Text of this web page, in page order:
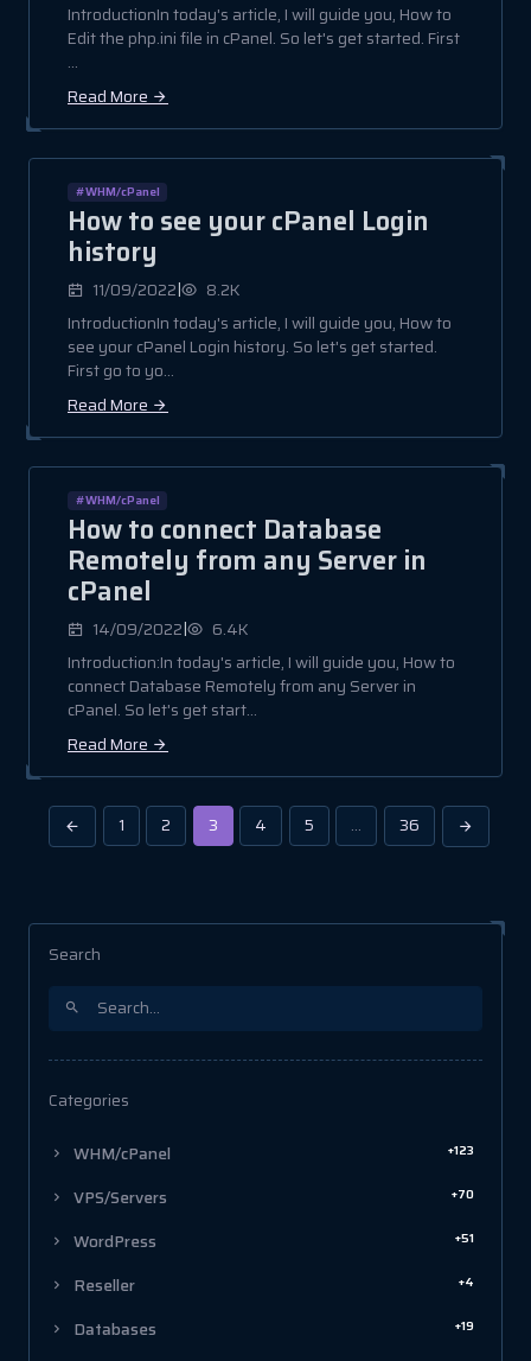
IntroductionIn today's article, I will guide you, How to
Edit the php.ini file in cPanel. So let's get started. First
...
Read More
#WHM/cPanel
How to see your cPanel Login
history
11/09/2022|
8.2K
IntroductionIn today's article, I will guide you, How to
see your cPanel Login history. So let's get started.
First go to yo...
Read More
#WHM/cPanel
How to connect Database
Remotely from any Server in
cPanel
14/09/2022|
6.4K
Introduction:In today's article, I will guide you, How to
connect Database Remotely from any Server in
cPanel. So let's get start...
Read More
1 2 3 4 5 … 36
Search
Categories
WHM/cPanel +123
VPS/Servers +70
WordPress +51
Reseller +4
Databases +19